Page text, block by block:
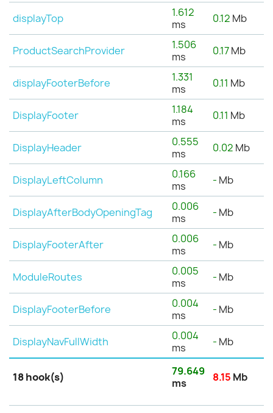
displayTop
1.612
ms
0.12 Mb
ProductSearchProvider
1.506
ms
0.17Mb
displayFooterBefore
1.331
ms
0.11 Mb
DisplayFooter
1.184
ms
0.11 Mb
DisplayHeader
0.555
ms
0.02 Mb
DisplayLeftColumn
0.166
ms
- Mb
DisplayAfterBodyOpeningTag
0.006
ms
- Mb
DisplayFooterAfter
0.006
ms
- Mb
ModuleRoutes
0.005
ms
- Mb
DisplayFooterBefore
0.004
ms
- Mb
DisplayNavFullWidth
0.004
ms
- Mb
18 hook(s)
79.649
ms
8.15 Mb